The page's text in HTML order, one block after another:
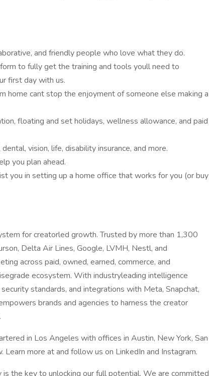
and friendly people who love what they do.
to fully get the training and tools youll need to
first day with us.
home cant stop the enjoyment of someone else making a
floating and set holidays, wellness allowance, and paid
vision, life, disability insurance, and more.
you plan ahead.
you in setting up a home office that works for you (or buy
for creatorled growth. Trusted by more than 1,300
Delta Air Lines, Google, LVMH, Nestl, and
across paid, owned, earned, commerce, and
ecosystem. With industryleading intelligence
standards, and integrations with Meta, Snapchat,
brands and agencies to harness the creator
in Los Angeles with offices in Austin, New York, San
Learn more at and follow us on LinkedIn and Instagram.
the key to unlocking our full potential. We are committed